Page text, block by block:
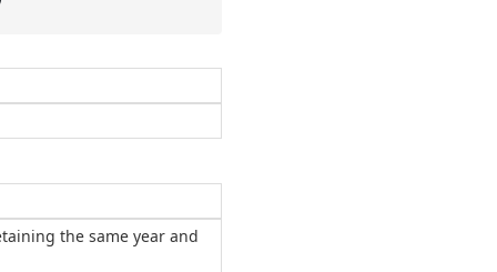
the same year and